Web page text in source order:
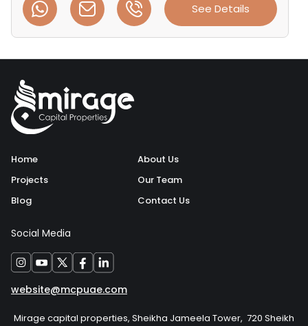
See Details
Home
Projects
Blog
About Us
Our Team
Contact Us
Social Media
website@mcpuae.com
Mirage capital properties, Sheikha Jameela Tower, 720 Sheikh